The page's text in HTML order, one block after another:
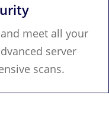
meet all your
server
scans.